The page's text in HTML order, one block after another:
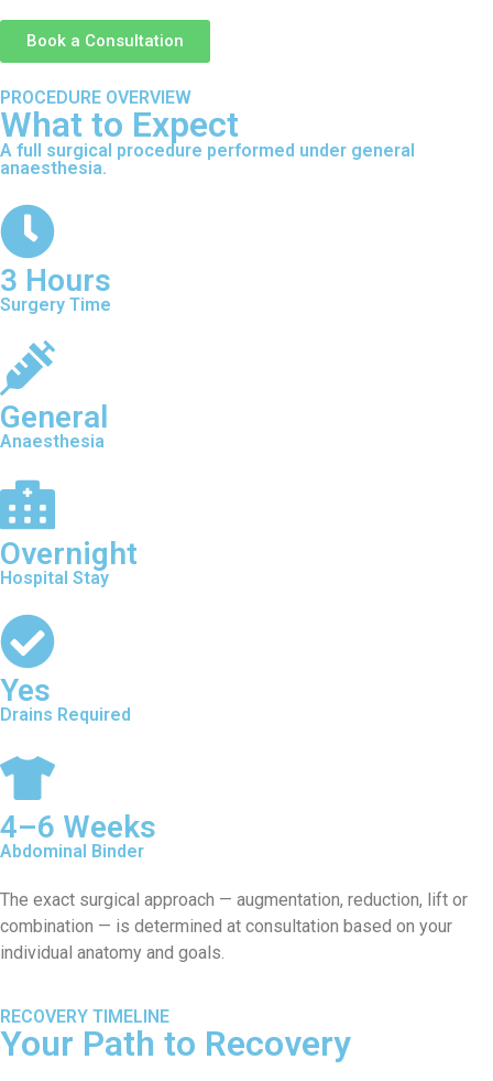
Book a Consultation
PROCEDURE OVERVIEW
What to Expect
A full surgical procedure performed under general
anaesthesia.
3 Hours
Surgery Time
General
Anaesthesia
Overnight
Hospital Stay
Yes
Drains Required
4–6 Weeks
Abdominal Binder
The exact surgical approach — augmentation, reduction, lift or
combination — is determined at consultation based on your
individual anatomy and goals.
RECOVERY TIMELINE
Your Path to Recovery